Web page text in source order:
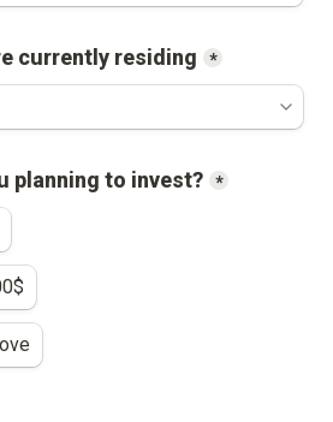
currently residing *
planning to invest? *